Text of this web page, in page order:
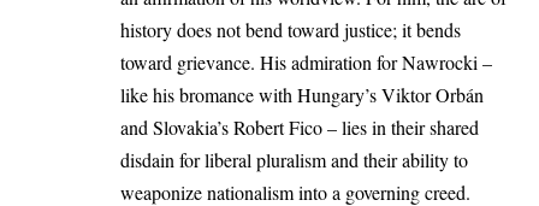
history does not bend toward justice; it bends
toward grievance. His admiration for Nawrocki –
like his bromance with Hungary’s Viktor Orbán
and Slovakia’s Robert Fico – lies in their shared
disdain for liberal pluralismand their ability to
weaponize nationalism into a governing creed.